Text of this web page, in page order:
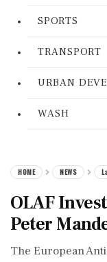
SPORTS
TRANSPORT
URBAN
WASH
HOME NEWS
OLAF
Peter
The European